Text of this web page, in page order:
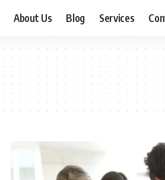
About Us Blog Services